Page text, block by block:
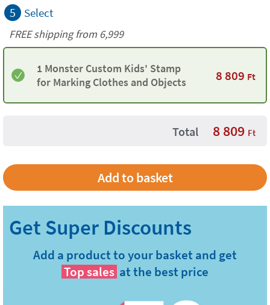
5 Select
FREE shipping from 6,999
1 Monster Custom Kids' Stamp
for Marking Clothes and Objects
8 809 Ft
Total 8 809 Ft
Add a product to your basket and get
Top sales at the best price